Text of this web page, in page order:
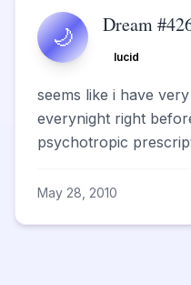
🌙 Dream
lucid
seems like i have
everynight right before i
psychotropic
May 28, 2010